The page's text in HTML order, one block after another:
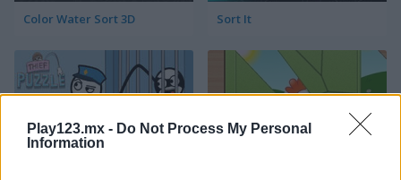
Play123.mx - Do Not Process My Personal
Information
Color Water Sort 3D Sort It